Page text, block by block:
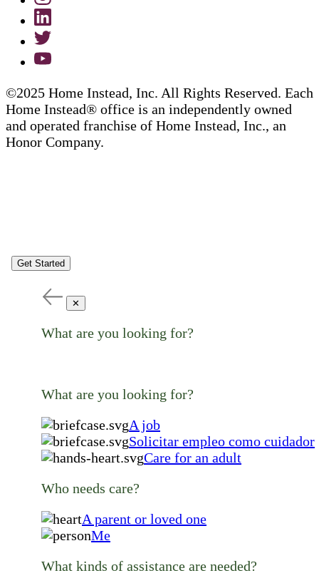
©2025 Home Instead, Inc. All Rights Reserved. Each
Home Instead® office is an independently owned
and operated franchise of Home Instead, Inc., an
Honor Company.
Get Started
✕
What are you looking for?
What are you looking for?
A job
Solicitar empleo como cuidador
Care for an adult
Who needs care?
A parent or loved one
Me
What kinds of assistance are needed?